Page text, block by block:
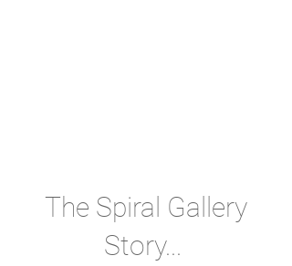
The Spiral Gallery
Story...